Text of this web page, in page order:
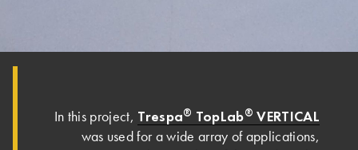
In this project, Trespa® TopLab® VERTICAL
was used for a wide array of applications,